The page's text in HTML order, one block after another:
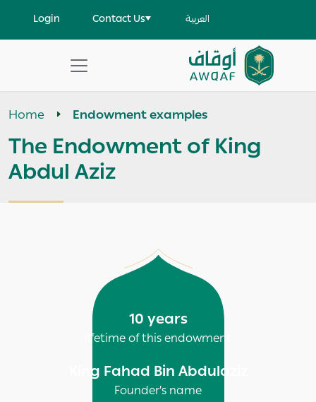
User account menu
Login Contact Us العربية
Search
help
Home Endowment examples
The Endowment of King
Abdul Aziz
10 years
lifetime of this endowment
King Fahad Bin Abdulaziz
Founder's name